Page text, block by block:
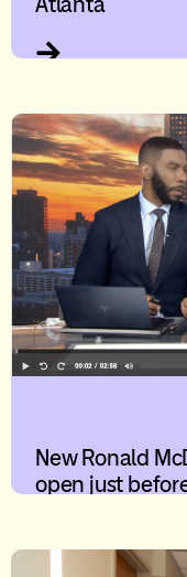
New Ronald
open just